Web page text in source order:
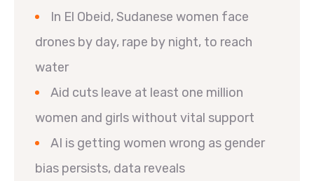
In El Obeid, Sudanese women face
drones by day, rape by night, to reach
water
Aid cuts leave at least one million
women and girls without vital support
AI is getting women wrong as gender
bias persists, data reveals